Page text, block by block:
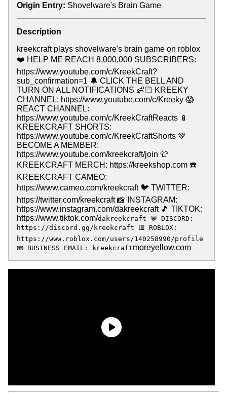
Origin Entry: Shovelware's Brain Game
Description
kreekcraft plays shovelware's brain game on roblox
❤️ HELP ME REACH 8,000,000 SUBSCRIBERS:
https://www.youtube.com/c/KreekCraft?
sub_confirmation=1 🔔 CLICK THE BELL AND
TURN ON ALL NOTIFICATIONS 👶🏻 KREEKY
CHANNEL: https://www.youtube.com/c/Kreeky 😱
REACT CHANNEL:
https://www.youtube.com/c/KreekCraftReacts 📱
KREEKCRAFT SHORTS:
https://www.youtube.com/c/KreekCraftShorts 💚
BECOME A MEMBER:
https://www.youtube.com/kreekcraft/join 👕
KREEKCRAFT MERCH: https://kreekshop.com ☎️
KREEKCRAFT CAMEO:
https://www.cameo.com/kreekcraft 🐦 TWITTER:
https://twitter.com/kreekcraft 📸 INSTAGRAM:
https://www.instagram.com/dakreekcraft 🎵 TIKTOK:
https://www.tiktok.com/dakreekcraft 💬 DISCORD:
https://discord.gg/kreekcraft 🟥 ROBLOX:
https://www.roblox.com/users/140258990/profile
📧 BUSINESS EMAIL: kreekcraftmoreyellow.com